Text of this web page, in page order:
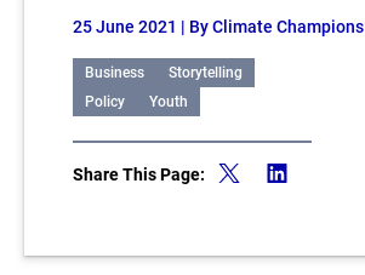
25 June 2021 | By Climate Champions
Business
Storytelling
Policy
Youth
Share This Page: